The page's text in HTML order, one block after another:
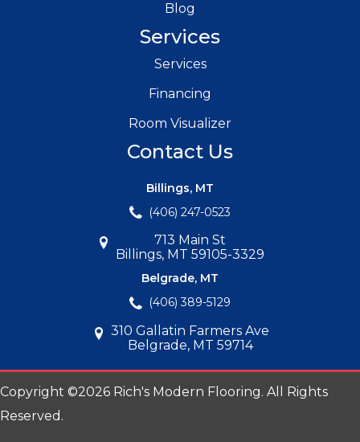
Blog
Services
Services
Financing
Room Visualizer
Contact Us
Billings, MT
(406) 247-0523
713 Main St
Billings, MT 59105-3329
Belgrade, MT
(406) 389-5129
310 Gallatin Farmers Ave
Belgrade, MT 59714
Copyright ©2026 Rich's Modern Flooring. All Rights
Reserved.